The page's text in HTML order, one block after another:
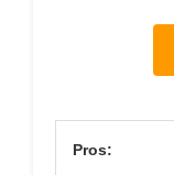
Pros: